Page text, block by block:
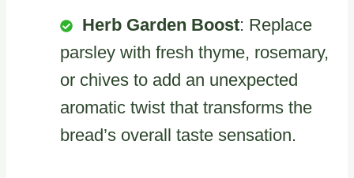
Herb Garden Boost: Replace
parsley with fresh thyme, rosemary,
or chives to add an unexpected
aromatic twist that transforms the
bread’s overall taste sensation.